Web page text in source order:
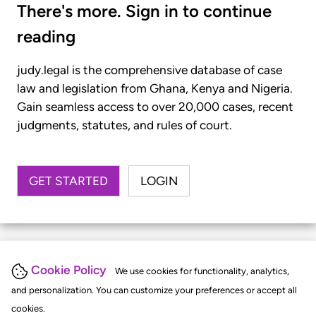
Cookie Policy
We use cookies for functionality, analytics,
and personalization. You can customize your preferences or accept all
cookies.
There's more. Sign in to continue
reading
judy.legal is the comprehensive database of case
law and legislation from Ghana, Kenya and Nigeria.
Gain seamless access to over 20,000 cases, recent
judgments, statutes, and rules of court.
GET STARTED LOGIN